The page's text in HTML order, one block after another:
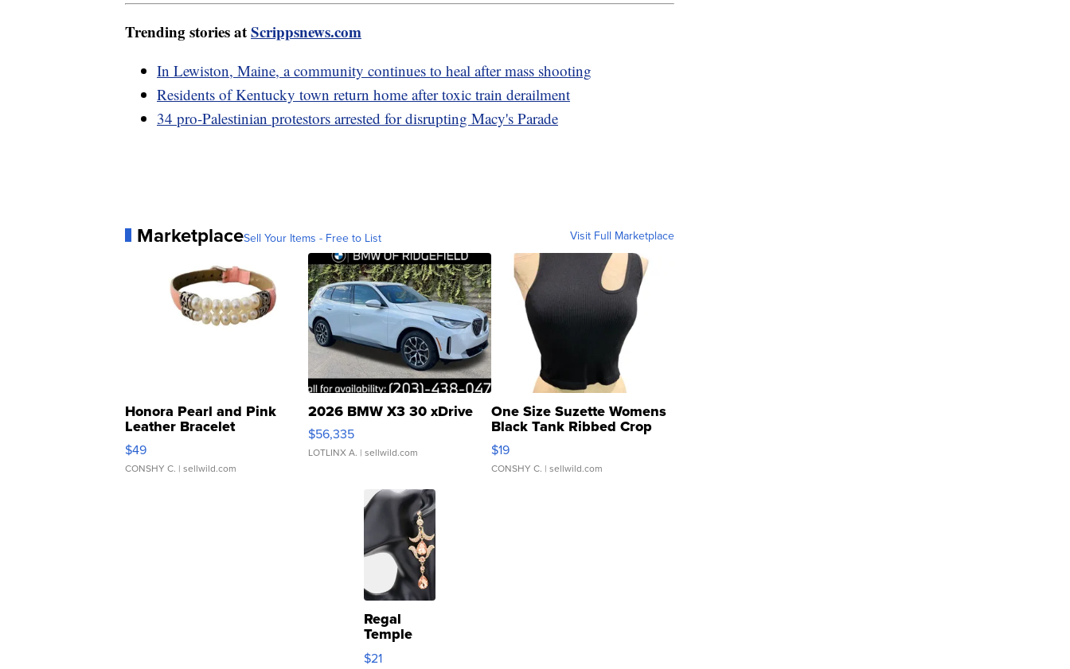
Trending stories atScrippsnews.com
In Lewiston, Maine, a community continues to heal after mass shooting
Residents of Kentucky town return home after toxic train derailment
34 pro-Palestinian protestors arrested for disrupting Macy's Parade
MarketplaceSell Your Items - Free to List Visit Full Marketplace
Honora Pearl and Pink
Leather Bracelet
Adjustable Buckle Clo...
$49
CONSHY C. | sellwild.com
2026 BMW X3 30 xDrive
$56,335
LOTLINX A. | sellwild.com
One Size Suzette Womens
Black Tank Ribbed Crop
Asymmetrical ...
$19
CONSHY C. | sellwild.com
Regal
Temple
Droplet
Earrings
$21